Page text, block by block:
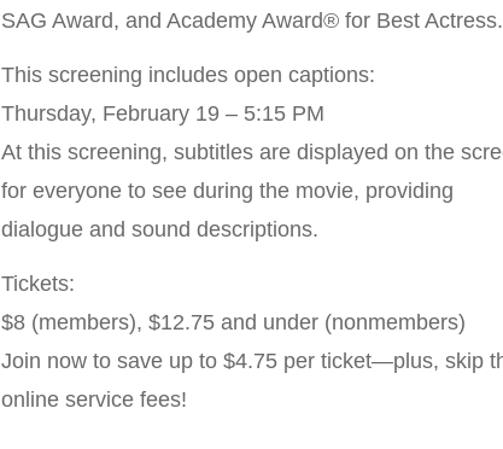
SAG Award, and Academy Award® for Best Actress.
This screening includes open captions:
Thursday, February 19 – 5:15 PM
At this screening, subtitles are displayed on the
for everyone to see during the movie, providing
dialogue and sound descriptions.
Tickets:
$8 (members), $12.75 and under (nonmembers)
Join now to save up to $4.75 per ticket—plus, skip
online service fees!